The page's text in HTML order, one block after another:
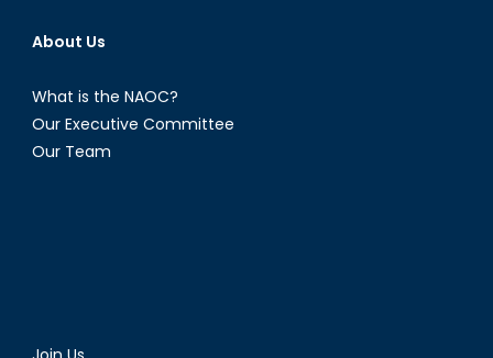
About Us
What is the NAOC?
Our Executive Committee
Our Team